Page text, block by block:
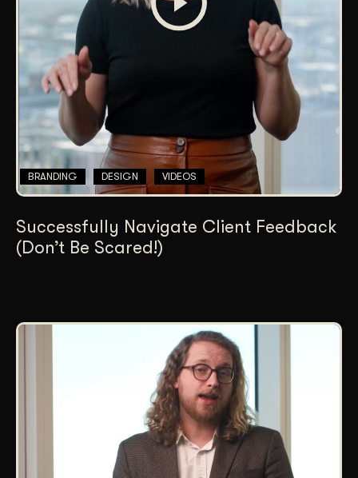
BRANDING DESIGN VIDEOS
Successfully Navigate Client Feedback
(Don’t Be Scared!)